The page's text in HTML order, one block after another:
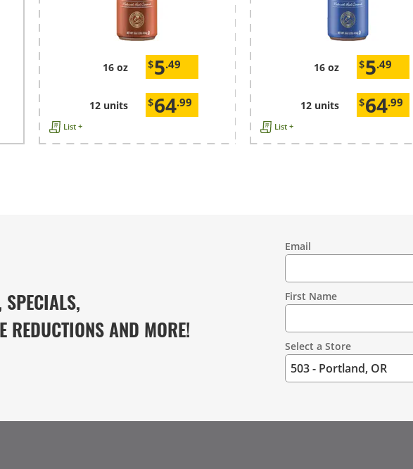
16 oz $5.49
12 units $64.99
List +
16 oz $5.49
12 units $64.99
List +
REDUCTIONS AND MORE!
Information
Email
First Name
Select a Store